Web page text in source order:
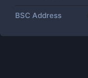
BSC Address